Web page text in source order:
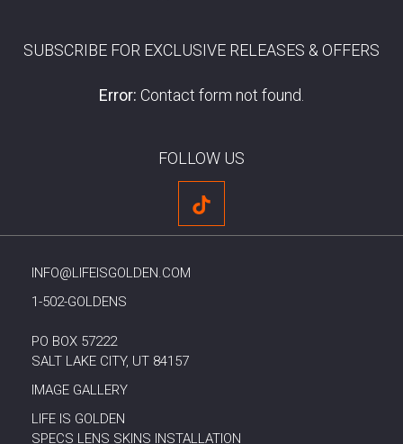
SUBSCRIBE FOR EXCLUSIVE RELEASES & OFFERS
Error: Contact form not found.
FOLLOW US
INFO@LIFEISGOLDEN.COM
1-502-GOLDENS
PO BOX 57222
SALT LAKE CITY, UT 84157
IMAGE GALLERY
LIFE IS GOLDEN
SPECS LENS SKINS INSTALLATION